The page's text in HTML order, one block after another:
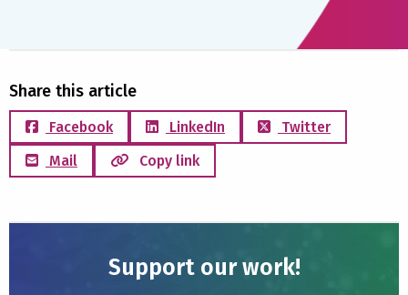
Share this article
Facebook LinkedIn
Twitter
Mail
Copy link
Support our work!